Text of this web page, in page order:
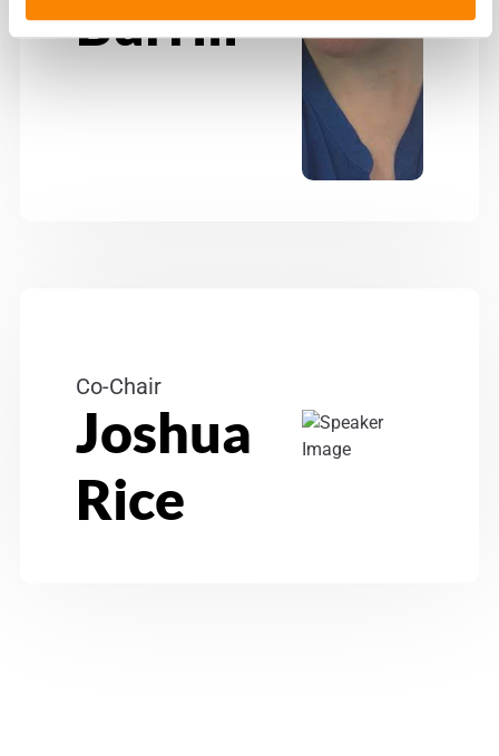
Burrill
Co-Chair
Joshua
Rice